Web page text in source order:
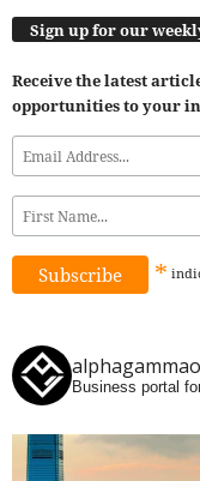
Sign up for our
Receive the latest
opportunities to your
*
Business portal